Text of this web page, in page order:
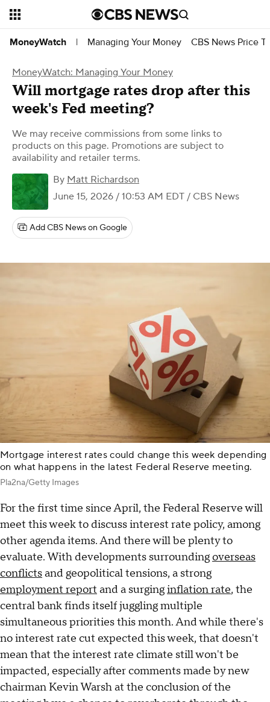
MoneyWatch | Managing Your Money CBS News Price
MoneyWatch: Managing Your Money
Will mortgage rates drop after this
week's Fed meeting?
We may receive commissions from some links to
products on this page. Promotions are subject to
availability and retailer terms.
By Matt Richardson
June 15, 2026 / 10:53 AM EDT / CBS News
Add CBS News on Google
Mortgage interest rates could change this week depending
on what happens in the latest Federal Reserve meeting.
Pla2na/Getty Images
For the first time since April, the Federal Reserve will
meet this week to discuss interest rate policy, among
other agenda items. And there will be plenty to
evaluate. With developments surroundingoverseas
conflictsand geopolitical tensions, a strong
employment report and a surginginflation rate, the
central bank finds itself juggling multiple
simultaneous priorities this month. And while there's
no interest rate cut expected this week, that doesn't
mean that the interest rate climate still won't be
impacted, especially after comments made by new
chairman Kevin Warsh at the conclusion of the